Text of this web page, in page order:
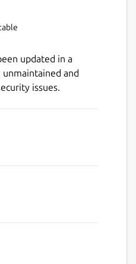
updated in a
and
issues.